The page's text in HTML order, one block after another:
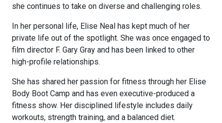
she continues to take on diverse and challenging roles.
In her personal life, Elise Neal has kept much of her
private life out of the spotlight. She was once engaged to
film director F. Gary Gray and has been linked to other
high-profile relationships.
She has shared her passion for fitness through her Elise
Body Boot Camp and has even executive-produced a
fitness show. Her disciplined lifestyle includes daily
workouts, strength training, and a balanced diet.